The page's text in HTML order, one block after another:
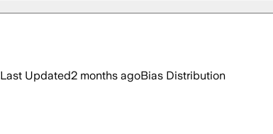
Last Updated2 months agoBias Distribution